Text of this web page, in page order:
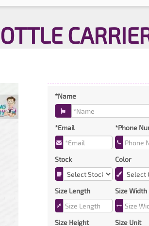
*Name
*Email *Phone
Stock Color
Size Length Size Width
Size Height Size Unit